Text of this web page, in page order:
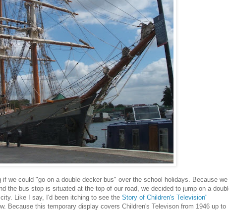
if we could "go on a double decker bus" over the school holidays. Because we
the bus stop is situated at the top of our road, we decided to jump on a
Like I say, I'd been itching to see the Story of Children's Television"
Because this temporary display covers Children's Televison from 1946 up to